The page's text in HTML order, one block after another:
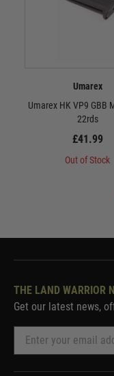
Umarex
Umarex HK VP9 GBB
22rds
£41.99
Out of Stock
THE LAND WARRIOR
Get our latest news,